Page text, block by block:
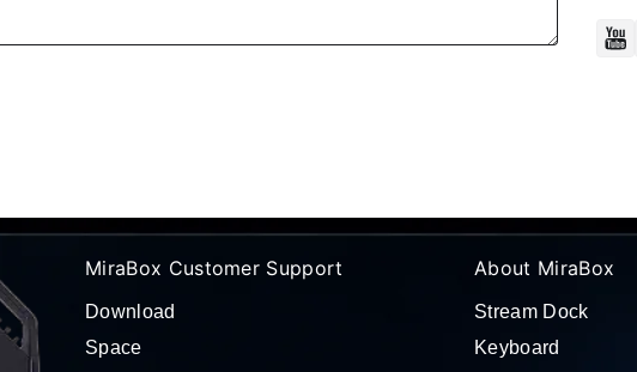
MiraBox Customer Support
Download
Space
About MiraBox
Stream Dock
Keyboard